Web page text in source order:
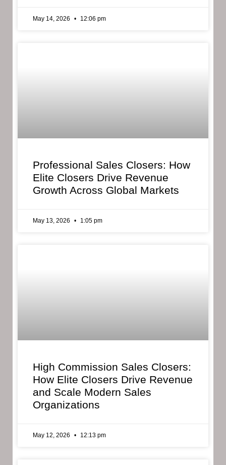
May 14, 2026 12:06 pm
Professional Sales Closers: How
Elite Closers Drive Revenue
Growth Across Global Markets
May 13, 2026 1:05 pm
High Commission Sales Closers:
How Elite Closers Drive Revenue
and Scale Modern Sales
Organizations
May 12, 2026 12:13 pm